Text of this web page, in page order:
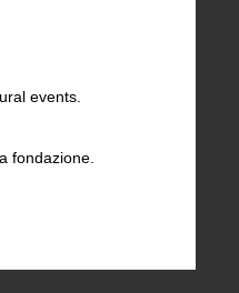
events.
fondazione.